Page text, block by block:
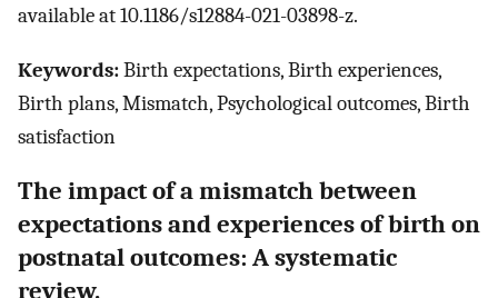
available at 10.1186/s12884-021-03898-z.
Keywords:Birth expectations, Birth experiences,
Birth plans, Mismatch, Psychological outcomes, Birth
satisfaction
The impact of a mismatch between
expectations and experiences of birth on
postnatal outcomes: A systematic
review.